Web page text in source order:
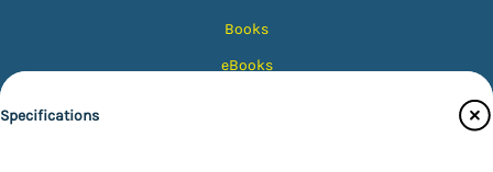
Specifications
Books
eBooks